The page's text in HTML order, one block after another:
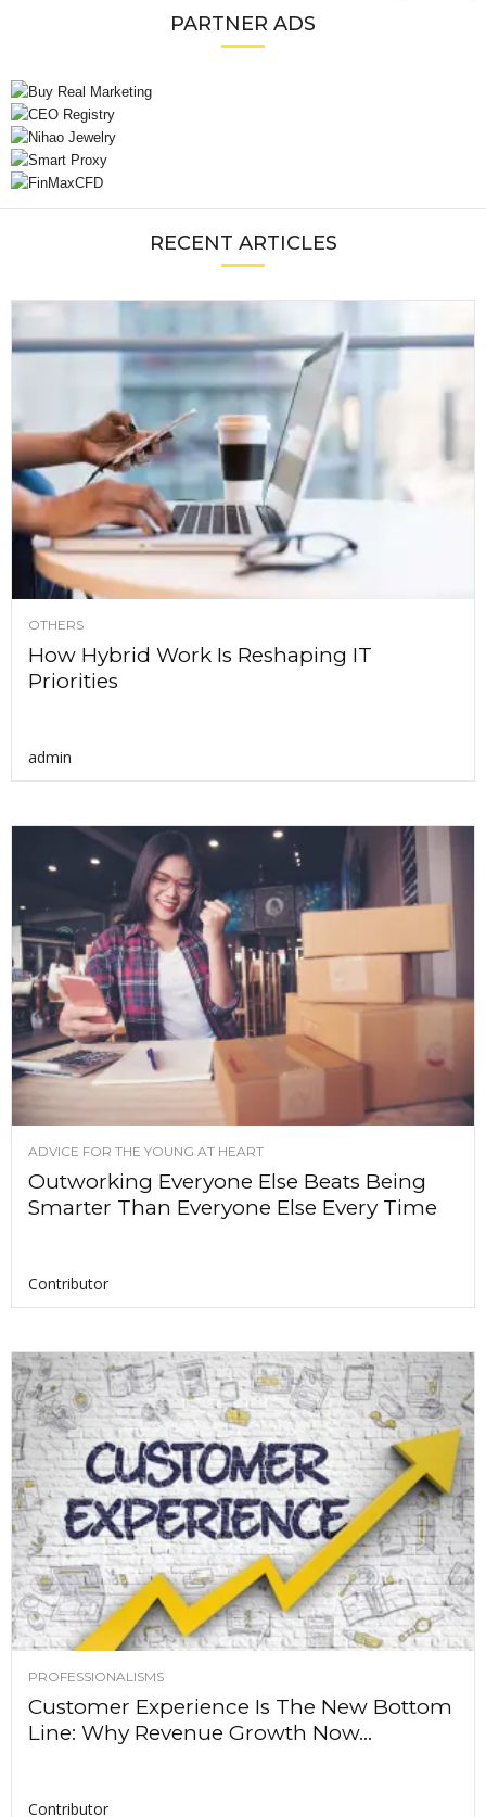
PARTNER ADS
RECENT ARTICLES
OTHERS
How Hybrid Work Is Reshaping IT
Priorities
admin
ADVICE FOR THE YOUNG AT HEART
Outworking Everyone Else Beats Being
Smarter Than Everyone Else Every Time
Contributor
PROFESSIONALISMS
Customer Experience Is The New Bottom
Line: Why Revenue Growth Now...
Contributor